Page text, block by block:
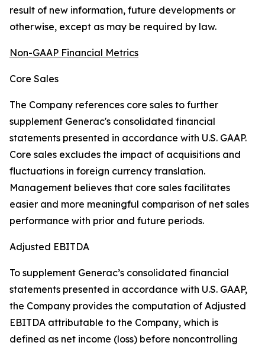
result of new information, future developments or
otherwise, except as may be required by law.
Non-GAAP Financial Metrics
Core Sales
The Company references core sales to further
supplement Generac's consolidated financial
statements presented in accordance with U.S. GAAP.
Core sales excludes the impact of acquisitions and
fluctuations in foreign currency translation.
Management believes that core sales facilitates
easier and more meaningful comparison of net sales
performance with prior and future periods.
Adjusted EBITDA
To supplement Generac’s consolidated financial
statements presented in accordance with U.S. GAAP,
the Company provides the computation of Adjusted
EBITDA attributable to the Company, which is
defined as net income (loss) before noncontrolling